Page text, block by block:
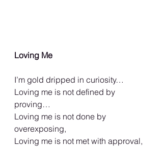
Loving Me
I’m gold dripped in curiosity…
Loving me is not defined by
proving…
Loving me is not done by
overexposing,
Loving me is not met with approval,